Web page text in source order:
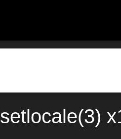
setlocale(3)